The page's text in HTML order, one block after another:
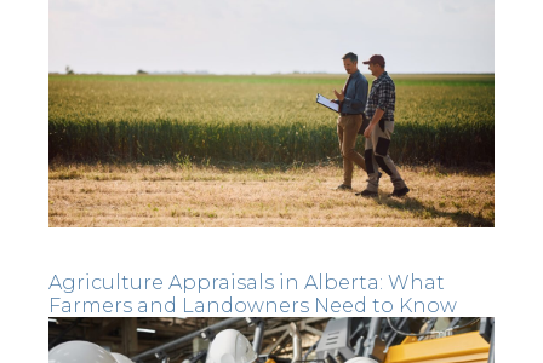
Agriculture Appraisals in Alberta: What
Farmers and Landowners Need to Know